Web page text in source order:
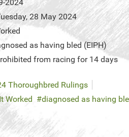
2024
28 May 2024
as having bled (EIPH)
from racing for 14 days
Thoroughbred Rulings
It Worked
diagnosed as having